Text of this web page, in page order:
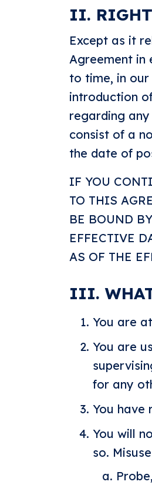
II. RIGHT
Except as it
Agreement in
to time, in
introduction
regarding
consist of a
the date of
IF YOU
TO THIS
BE BOUND
EFFECTIVE
AS OF THE
III.
You are
You are
for any
You have
You will
so.